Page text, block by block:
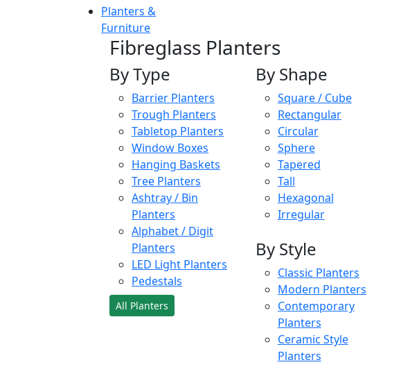
Planters &
Furniture
Fibreglass Planters
By Type
Barrier Planters
Trough Planters
Tabletop Planters
Window Boxes
Hanging Baskets
Tree Planters
Ashtray / Bin
Planters
Alphabet / Digit
Planters
LED Light Planters
Pedestals
All Planters
By Shape
Square / Cube
Rectangular
Circular
Sphere
Tapered
Tall
Hexagonal
Irregular
By Style
Classic Planters
Modern Planters
Contemporary
Planters
Ceramic Style
Planters